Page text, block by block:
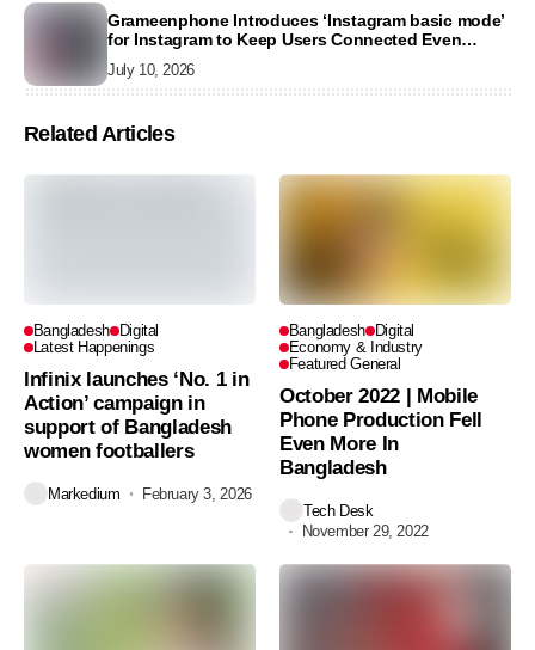
Grameenphone Introduces ‘Instagram basic mode’
for Instagram to Keep Users Connected Even
July 10, 2026
Related Articles
Bangladesh Digital
Latest Happenings
Infinix launches ‘No. 1 in
Action’ campaign in
support of Bangladesh
women footballers
Markedium February 3, 2026
Bangladesh Digital
Economy & Industry
Featured General
October 2022 | Mobile
Phone Production Fell
Even More In
Bangladesh
Tech Desk
November 29, 2022